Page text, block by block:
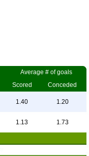
Average # of goals
Scored Conceded
1.40 1.20
1.13 1.73